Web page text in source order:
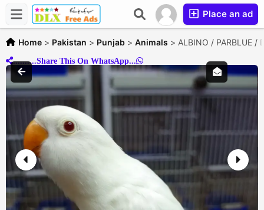
Place an ad
Home > Pakistan > Punjab > Animals > ALBINO / PARBLUE
..........Share This On WhatsApp...